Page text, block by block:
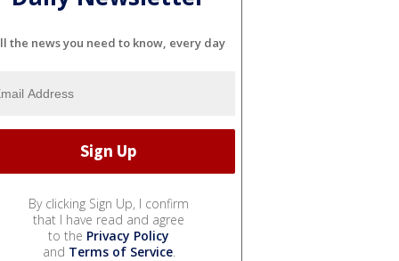
the news you need to know, every day
By clicking Sign Up, I confirm
that I have read and agree
to the Privacy Policy
and Terms of Service.